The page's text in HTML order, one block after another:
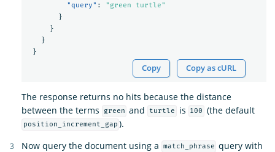
"query" :
"green turtle"
}
}
}
}
Copy Copy as cURL
The response returns no hits because the distance
between the terms
green and turtle is 100 (the default
position_increment_gap ).
Now query the document using a
match_phrase query with